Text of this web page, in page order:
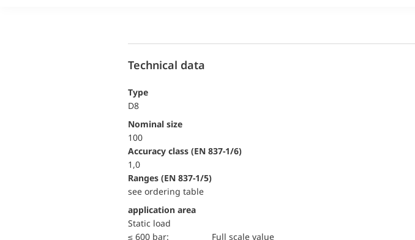
Technical data
Type
D8
Nominal size
100
accuracy class (EN 837-1/6)
1,0
ranges (EN 837-1/5)
see ordering table
application area
static load
≤ 600 bar:
Full scale value